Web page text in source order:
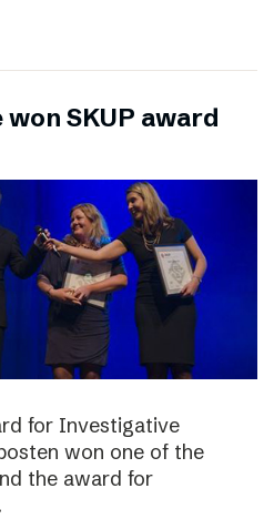
SKUP award
for Investigative
won one of the
the award for